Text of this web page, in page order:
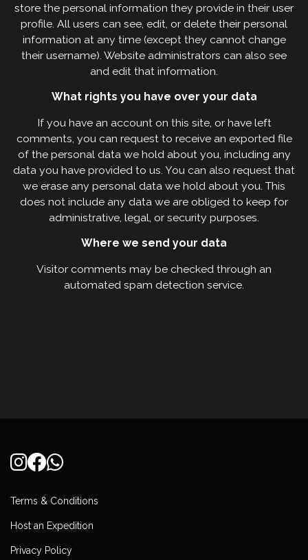
store the personal information they provide in their user
profile. All users can see, edit, or delete their personal
information at any time (except they cannot change
their username). Website administrators can also see
and edit that information.
What rights you have over your data
If you have an account on this site, or have left
comments, you can request to receive an exported file
of the personal data we hold about you, including any
data you have provided to us. You can also request that
we erase any personal data we hold about you. This
does not include any data we are obliged to keep for
administrative, legal, or security purposes.
Where we send your data
Visitor comments may be checked through an
automated spam detection service.
Terms & Conditions
Host an Expedition
Privacy Policy